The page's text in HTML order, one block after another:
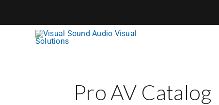
Pro AV Catalog